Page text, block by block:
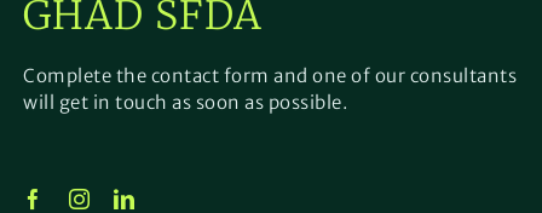
GHAD SFDA
Complete the contact form and one of our consultants
will get in touch as soon as possible.